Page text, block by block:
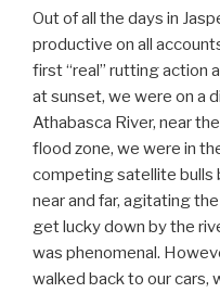
Out of all the days in
productive on all
first “real” rutting action
at sunset, we were on a
Athabasca River, near
flood zone, we were in
competing satellite bulls
near and far, agitating
get lucky down by the
was phenomenal.
walked back to our cars,